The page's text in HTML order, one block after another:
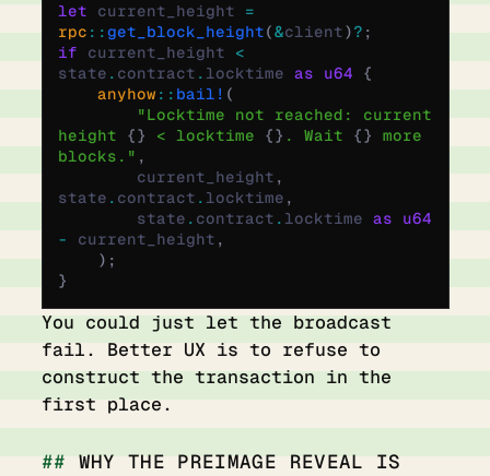
let current_height =
rpc ::get_block_height(&client)? ;
if current_height <
state . contract . locktime as u64 {
    anyhow
:: bail! (
height {} < locktime {} . Wait {} more
blocks." ,
        current_height
,
state . contract . locktime ,
        state
. contract . locktime as u64
- current_height ,
    );
}
You could just let the broadcast
fail. Better UX is to refuse to
construct the transaction in the
first place.
WHY THE PREIMAGE REVEAL IS